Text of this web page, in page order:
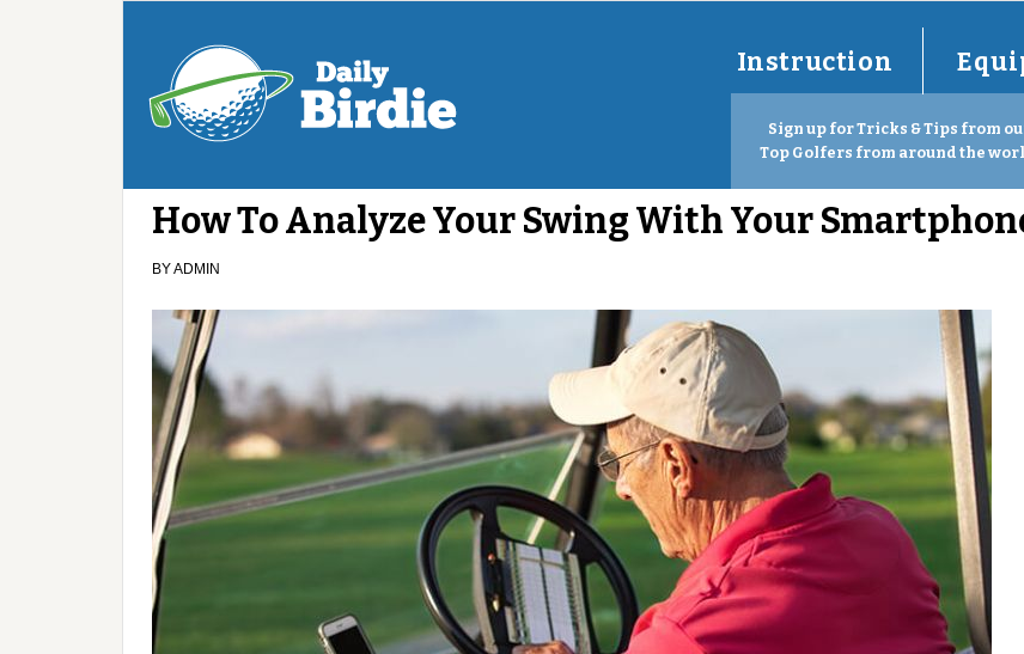
Instruction
Sign up for Tricks & Tips from
Top Golfers from around the
How To Analyze Your Swing With Your
BYADMIN